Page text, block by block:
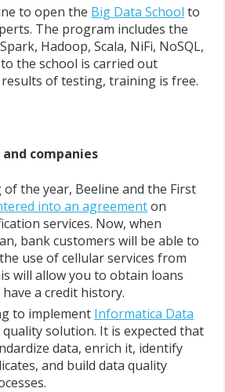
to open the Big Data School to
The program includes the
Hadoop, Scala, NiFi, NoSQL,
the school is carried out
of testing, training is free.
companies
the year, Beeline and the First
into an agreementon
services. Now, when
bank customers will be able to
use of cellular services from
will allow you to obtain loans
a credit history.
to implement Informatica Data
quality solution. It is expected that
data, enrich it, identify
and build data quality